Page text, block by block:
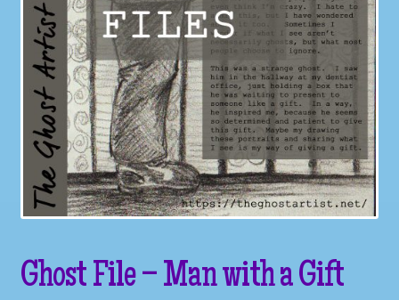
Shop
store
They Ate My Socks Full Comic
Ghost File – Man with a Gift